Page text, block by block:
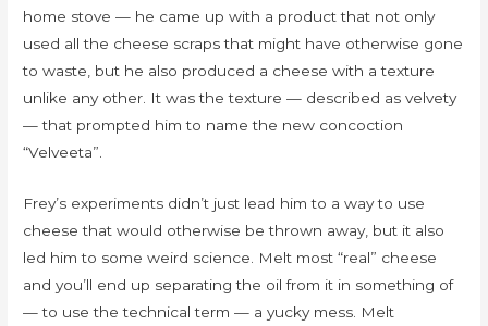
home stove — he came up with a product that not only
used all the cheese scraps that might have otherwise gone
to waste, but he also produced a cheese with a texture
unlike any other. It was the texture — described as velvety
— that prompted him to name the new concoction
“Velveeta”.
Frey’s experiments didn’t just lead him to a way to use
cheese that would otherwise be thrown away, but it also
led him to some weird science. Melt most “real” cheese
and you’ll end up separating the oil from it in something of
— to use the technical term — a yucky mess. Melt